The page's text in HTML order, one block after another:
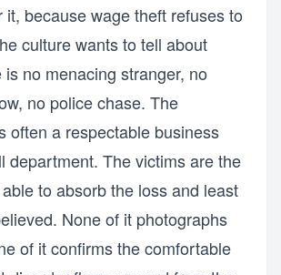
it, because wage theft refuses to
culture wants to tell about
no menacing stranger, no
no police chase. The
often a respectable business
department. The victims are the
to absorb the loss and least
None of it photographs
of it confirms the comfortable